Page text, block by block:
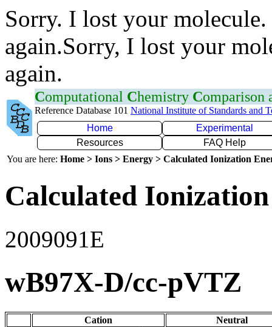
Sorry. I lost your
again.Sorry, I lost your
again.
Computational Chemistry Comparison
Reference Database 101 National Institute of Standards and
Home
Experimental
Resources
FAQ Help
You are here: Home > Ions > Energy > Calculated Ionization
Calculated
2009091E
wB97X-D/cc-pVTZ
Cation
Neutral